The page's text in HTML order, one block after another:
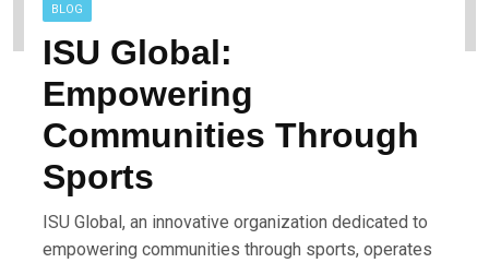
BLOG
ISU Global:
Empowering
Communities Through
Sports
ISU Global, an innovative organization dedicated to
empowering communities through sports, operates